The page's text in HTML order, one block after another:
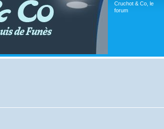
Cruchot & Co, le
forum